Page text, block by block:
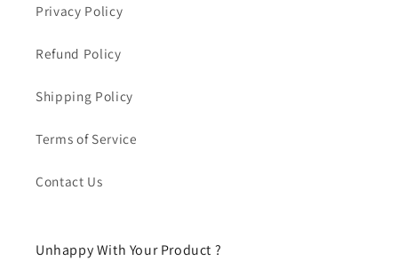
Privacy Policy
Refund Policy
Shipping Policy
Terms of Service
Contact Us
Unhappy With Your Product ?